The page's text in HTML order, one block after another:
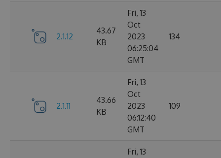
2.1.12
43.67
KB
Fri, 13
Oct
2023
06:25:04
GMT
134
2.1.11
43.66
KB
Fri, 13
Oct
2023
06:12:40
GMT
109
Fri, 13